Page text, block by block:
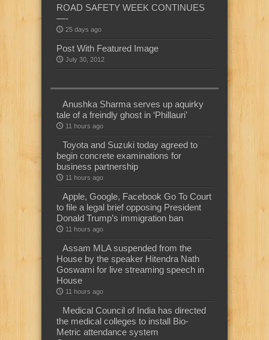
ROAD SAFETY WEEK CONTINUES
—-
25 days ago
Post With Featured Image
July 30, 2012
Anushka Sharma serves up aquirky
tale of a freindly ghost in ‘Phillauri’
11 hours ago
Toyota and Suzuki today agreed to
begin concrete examinations for
business partnership
11 hours ago
Apple, Google, Facebook Go To Court
to file a legal brief opposing President
Donald Trump’s immigration ban
11 hours ago
Assam MLA suspended from the
House by the speaker Hitendra Nath
Goswami for live streaming speech in
House
11 hours ago
Medical Council of India has directed
the medical colleges to install Bio-
Metric attendance system